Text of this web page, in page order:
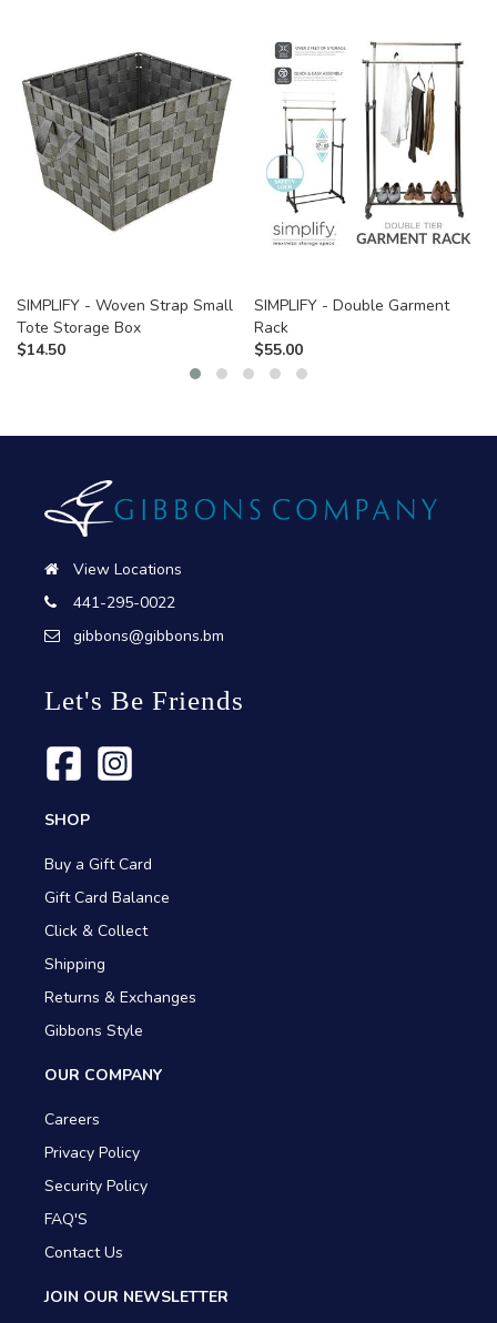
SIMPLIFY - Woven Strap Small
Tote Storage Box
$14.50
SIMPLIFY - Double Garment
Rack
$55.00
View Locations
441-295-0022
gibbons@gibbons.bm
Let's Be Friends
SHOP
Buy a Gift Card
Gift Card Balance
Click & Collect
Shipping
Returns & Exchanges
Gibbons Style
OUR COMPANY
Careers
Privacy Policy
Security Policy
FAQ'S
Contact Us
JOIN OUR NEWSLETTER